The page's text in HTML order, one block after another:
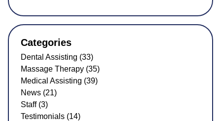
Categories
Dental Assisting (33)
Massage Therapy (35)
Medical Assisting (39)
News (21)
Staff (3)
Testimonials (14)